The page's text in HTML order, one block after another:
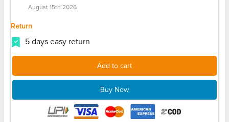
August 15th 2026
Return
5 days easy return
Add to cart
Buy Now